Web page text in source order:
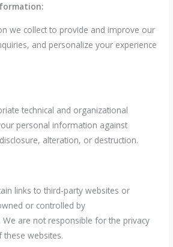
we collect to provide and improve our
and personalize your experience
technical and organizational
personal information against
alteration, or destruction.
links to third-party websites or
or controlled by
We are not responsible for the privacy
these websites.